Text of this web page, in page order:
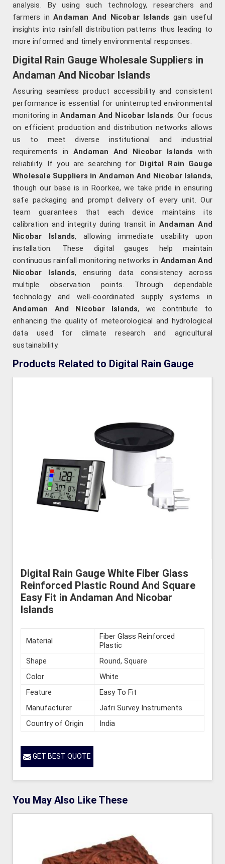
analysis. By using such technology, researchers and
farmers inAndaman And Nicobar Islands gain useful
insights into rainfall distribution patterns thus leading to
more informed and timely environmental responses.
Digital Rain Gauge Wholesale Suppliers in
Andaman And Nicobar Islands
Assuring seamless product accessibility and consistent
performance is essential for uninterrupted environmental
monitoring inAndaman And Nicobar Islands. Our focus
on efficient production and distribution networks allows
us to meet diverse institutional and industrial
requirements in Andaman And Nicobar Islands with
reliability. If you are searching for Digital Rain Gauge
Wholesale Suppliers in Andaman And Nicobar Islands,
though our base is in Roorkee, we take pride in ensuring
safe packaging and prompt delivery of every unit. Our
team guarantees that each device maintains its
calibration and integrity during transit in Andaman And
Nicobar Islands, allowing immediate usability upon
installation. These digital gauges help maintain
continuous rainfall monitoring networks in Andaman And
Nicobar Islands, ensuring data consistency across
multiple observation points. Through dependable
technology and well-coordinated supply systems in
Andaman And Nicobar Islands, we contribute to
enhancing the quality of meteorological and hydrological
data used for climate research and agricultural
sustainability.
Products Related to Digital Rain Gauge
Digital Rain Gauge White Fiber Glass
Reinforced Plastic Round And Square
Easy Fit in Andaman And Nicobar
Islands
Material
Fiber Glass Reinforced
Plastic
Shape
Round, Square
Color
White
Feature
Easy To Fit
Manufacturer
Jafri Survey Instruments
Country of Origin
India
GET BEST QUOTE
You May Also Like These